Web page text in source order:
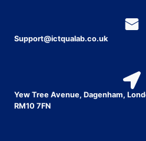
Support@ictqualab.co.uk
Yew Tree Avenue, Dagenham,
RM10 7FN